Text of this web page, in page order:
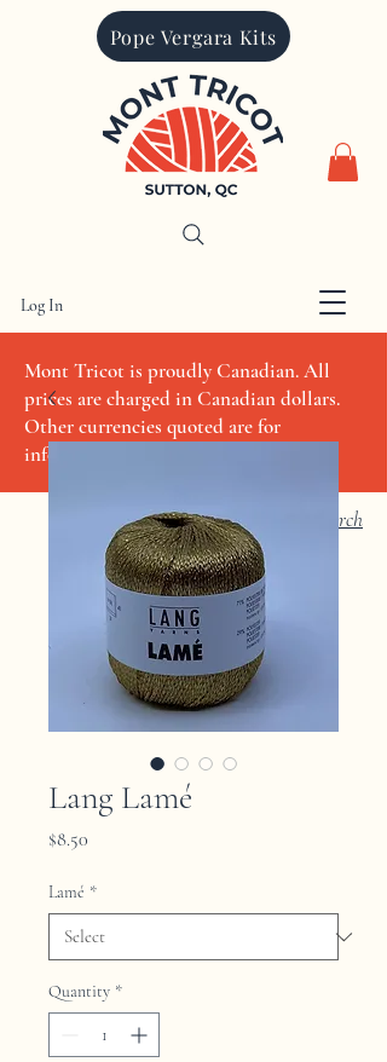
Pope Vergara Kits
CAD (C$)
Mont Tricot is proudly Canadian. All
prices are charged in Canadian dollars.
Other currencies quoted are for
informational purposes only
Log In
Search
Lang Lamé
$8.50
Lamé *
Quantity *